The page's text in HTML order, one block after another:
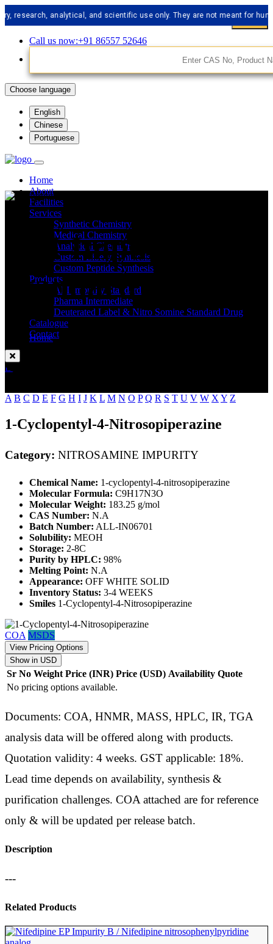
analytical, and scientific use only. They are not meant for human
Call us now:+91 86557 52646
Choose language
English
Chinese
Portuguese
Home
About
Facilities
Services
Synthetic Chemistry
Medical Chemistry
Analytical Chemistry
Custom Libery Synthesis
Custom Peptide Synthesis
Products
API Impurity Standard
Pharma Intermediate
Deuterated Label & Nitro Somine Standard Drug
Catalogue
Contact
Enquire Now
API Impurities
Standard
Home
A B C D E F G H I J K L M N O P Q R S T U V W X Y Z
1-Cyclopentyl-4-Nitrosopiperazine
Category: NITROSAMINE IMPURITY
Chemical Name: 1-cyclopentyl-4-nitrosopiperazine
Molecular Formula: C9H17N3O
Molecular Weight: 183.25 g/mol
CAS Number: N.A
Batch Number: ALL-IN06701
Solubility: MEOH
Storage: 2-8C
Purity by HPLC: 98%
Melting Point: N.A
Appearance: OFF WHITE SOLID
Inventory Status: 3-4 WEEKS
Smiles 1-Cyclopentyl-4-Nitrosopiperazine
COA MSDS
View Pricing Options
Show in USD
Sr No Weight Price (INR) Price (USD) Availability Quote
No pricing options available.
Documents: COA, HNMR, MASS, HPLC, IR, TGA
analysis data will be offered along with products.
Quotation validity: 4 weeks. GST applicable: 18%.
Lead time depends on availability, synthesis &
purification challenges. COA attached are for reference
only & will be updated per release batch.
Description
---
Related Products